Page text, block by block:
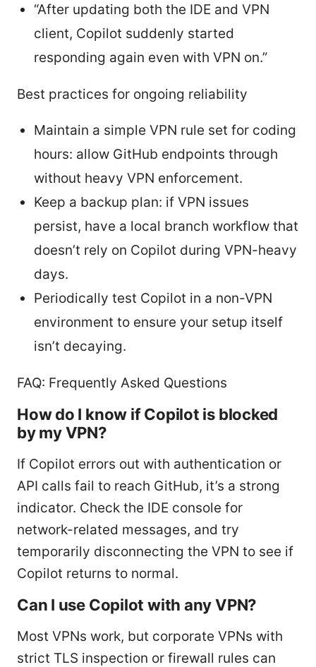
“After updating both the IDE and VPN
client, Copilot suddenly started
responding again even with VPN on.”
Best practices for ongoing reliability
Maintain a simple VPN rule set for coding
hours: allow GitHub endpoints through
without heavy VPN enforcement.
Keep a backup plan: if VPN issues
persist, have a local branch workflow that
doesn’t rely on Copilot during VPN-heavy
days.
Periodically test Copilot in a non-VPN
environment to ensure your setup itself
isn’t decaying.
FAQ: Frequently Asked Questions
How do I know if Copilot is blocked
by my VPN?
If Copilot errors out with authentication or
API calls fail to reach GitHub, it’s a strong
indicator. Check the IDE console for
network-related messages, and try
temporarily disconnecting the VPN to see if
Copilot returns to normal.
Can I use Copilot with any VPN?
Most VPNs work, but corporate VPNs with
strict TLS inspection or firewall rules can